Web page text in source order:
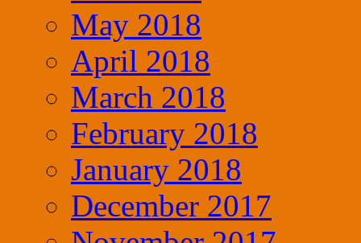
May 2018
April 2018
March 2018
February 2018
January 2018
December 2017